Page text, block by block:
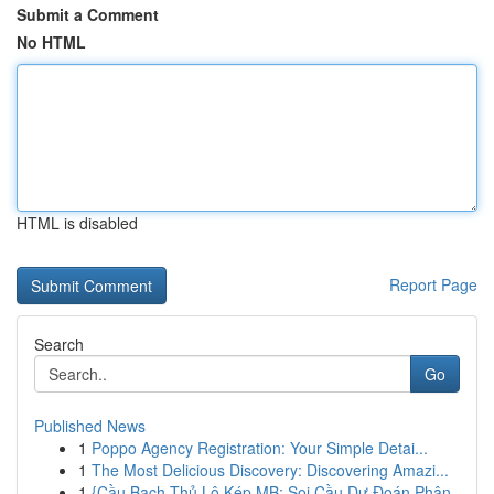
Submit a Comment
No HTML
HTML is disabled
Report Page
Search
Go
Published News
1 Poppo Agency Registration: Your Simple Detai...
1 The Most Delicious Discovery: Discovering Amazi...